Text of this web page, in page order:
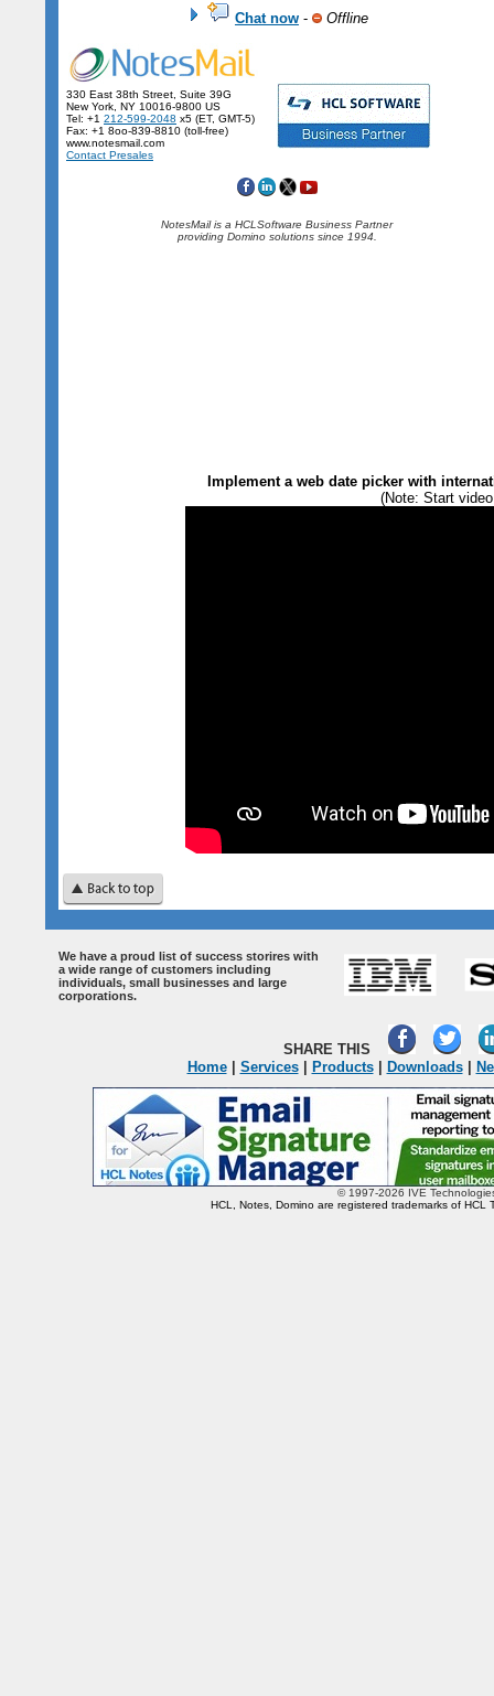
Chat now - Offline
330 East 38th Street, Suite 39G
New York, NY 10016-9800 US
Tel: +1 212-599-2048 x5 (ET, GMT-5)
Fax: +1 8oo-839-8810 (toll-free)
www.notesmail.com
Contact Presales
NotesMail is a HCLSoftware Business Partner
providing Domino solutions since 1994.
Implement a web date picker with
(Note: Start